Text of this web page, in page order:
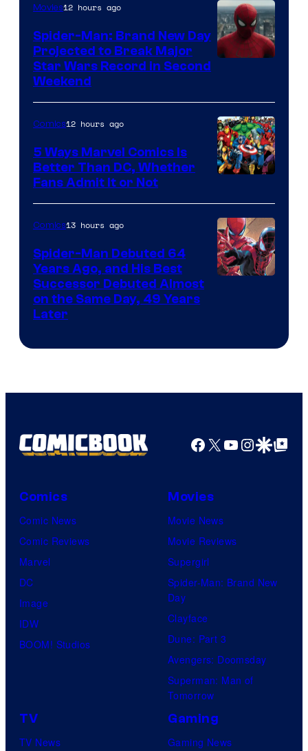
of
Marvel
Comics
Movies12 hours ago
Spider-Man: Brand New Day
Projected to Break Major
Star Wars Record in Second
Weekend
Courtesy
of
Marvel
Comics
Comics12 hours ago
5 Ways Marvel Comics Is
Better Than DC, Whether
Fans Admit It or Not
Marvel
Comics13 hours ago
Spider-Man Debuted 64
Years Ago, and His Best
Successor Debuted Almost
on the Same Day, 49 Years
Later
Facebook
X YouTube
GoogleGoogle Top
Comics
Comic News
Comic Reviews
Marvel
DC
Image
IDW
BOOM! Studios
Movies
Movie News
Movie Reviews
Supergirl
Spider-Man: Brand New
Day
Clayface
Dune: Part 3
Avengers: Doomsday
Superman: Man of
Tomorrow
TV
TV News
Gaming
Gaming News